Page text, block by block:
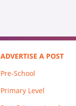
ADVERTISE A POST
Pre-School
Primary Level